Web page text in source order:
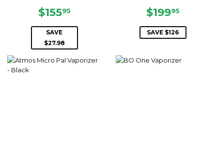
SALE
PRICE
$15595
SAVE
$27.98
SALE
PRICE
$19995
SAVE $126